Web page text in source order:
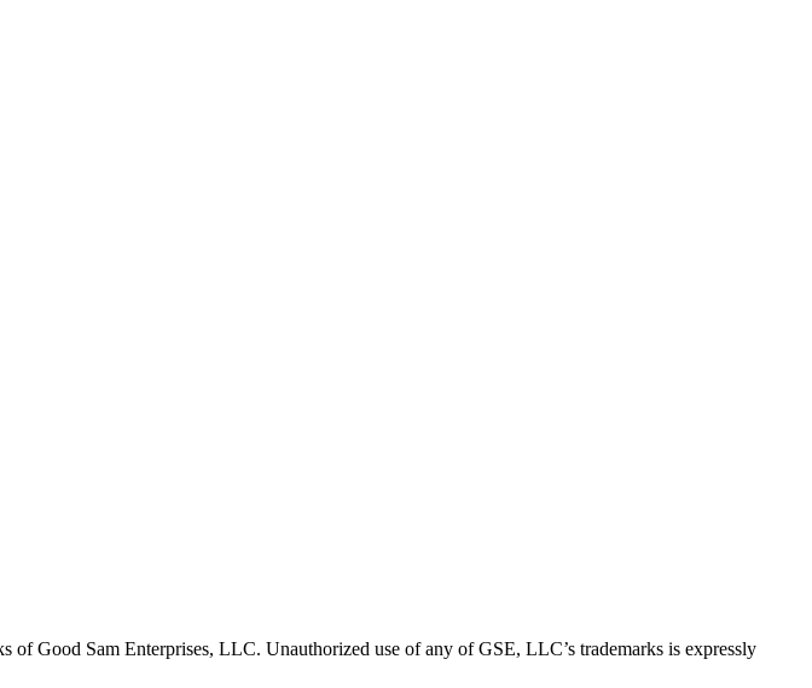
Good Sam Enterprises, LLC. Unauthorized use of any of GSE, LLC’s trademarks is expressly